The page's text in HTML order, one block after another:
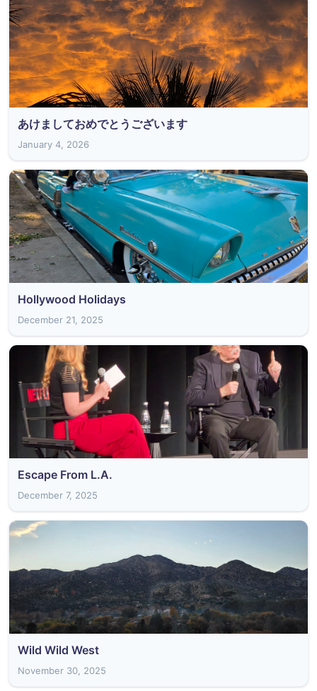
あけましておめでとうございます
January 4, 2026
Hollywood Holidays
December 21, 2025
Escape From L.A.
December 7, 2025
Wild Wild West
November 30, 2025